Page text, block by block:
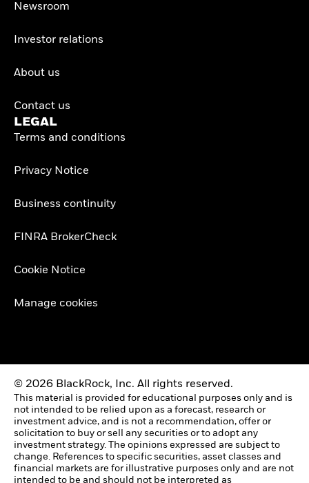
Newsroom
Investor relations
About us
Contact us
LEGAL
Terms and conditions
Privacy Notice
Business continuity
FINRA BrokerCheck
Cookie Notice
Manage cookies
© 2026 BlackRock, Inc. All rights reserved.
This material is provided for educational purposes only and is
not intended to be relied upon as a forecast, research or
investment advice, and is not a recommendation, offer or
solicitation to buy or sell any securities or to adopt any
investment strategy. The opinions expressed are subject to
change. References to specific securities, asset classes and
financial markets are for illustrative purposes only and are not
intended to be and should not be interpreted as